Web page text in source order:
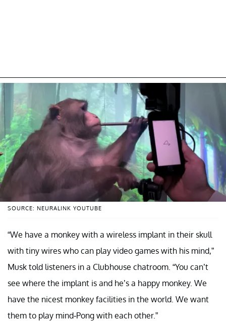
SOURCE: NEURALINK YOUTUBE
“We have a monkey with a wireless implant in their skull
with tiny wires who can play video games with his mind,”
Musk told listeners in a Clubhouse chatroom. “You can’t
see where the implant is and he’s a happy monkey. We
have the nicest monkey facilities in the world. We want
them to play mind-Pong with each other.”